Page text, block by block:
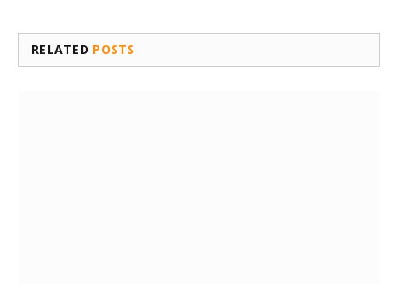
RELATED POSTS